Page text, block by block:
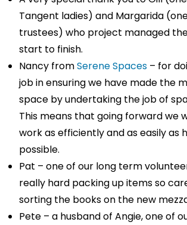
Tangent ladies) and Margarida
trustees) who project managed
start to finish.
Nancy fromSerene Spaces – for
job in ensuring we have made the
space by undertaking the job of
This means that going forward we
work as efficiently and as easily as
possible.
Pat – one of our long term
really hard packing up items so
sorting the books on the new
Pete – a husband of Angie, one of